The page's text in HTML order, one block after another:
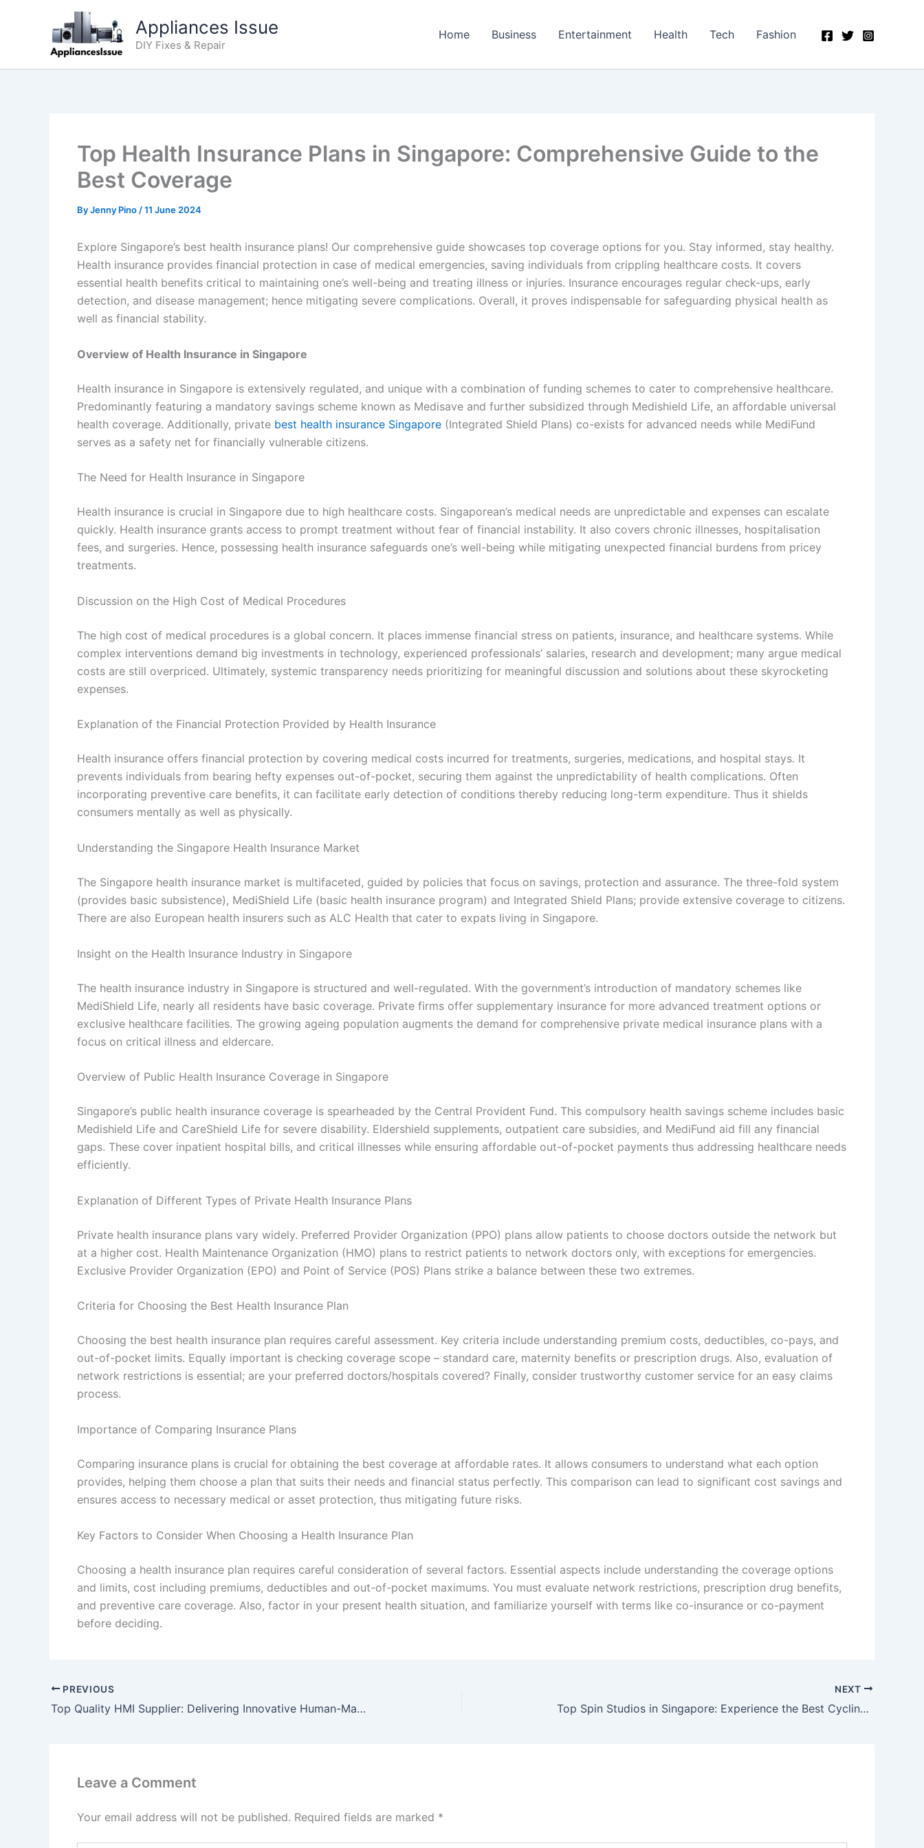
Appliances Issue
DIY Fixes & Repair
Home Business Entertainment Health Tech Fashion
Top Health Insurance Plans in Singapore: Comprehensive Guide to the
Best Coverage
ByJenny Pino /11 June 2024
Explore Singapore’s best health insurance plans! Our comprehensive guide showcases top coverage options for you. Stay informed, stay healthy.
Health insurance provides financial protection in case of medical emergencies, saving individuals from crippling healthcare costs. It covers
essential health benefits critical to maintaining one’s well-being and treating illness or injuries. Insurance encourages regular check-ups, early
detection, and disease management; hence mitigating severe complications. Overall, it proves indispensable for safeguarding physical health as
well as financial stability.
Overview of Health Insurance in Singapore
Health insurance in Singapore is extensively regulated, and unique with a combination of funding schemes to cater to comprehensive healthcare.
Predominantly featuring a mandatory savings scheme known as Medisave and further subsidized through Medishield Life, an affordable universal
health coverage. Additionally, private best health insurance Singapore (Integrated Shield Plans) co-exists for advanced needs while MediFund
serves as a safety net for financially vulnerable citizens.
The Need for Health Insurance in Singapore
Health insurance is crucial in Singapore due to high healthcare costs. Singaporean’s medical needs are unpredictable and expenses can escalate
quickly. Health insurance grants access to prompt treatment without fear of financial instability. It also covers chronic illnesses, hospitalisation
fees, and surgeries. Hence, possessing health insurance safeguards one’s well-being while mitigating unexpected financial burdens from pricey
treatments.
Discussion on the High Cost of Medical Procedures
The high cost of medical procedures is a global concern. It places immense financial stress on patients, insurance, and healthcare systems. While
complex interventions demand big investments in technology, experienced professionals’ salaries, research and development; many argue medical
costs are still overpriced. Ultimately, systemic transparency needs prioritizing for meaningful discussion and solutions about these skyrocketing
expenses.
Explanation of the Financial Protection Provided by Health Insurance
Health insurance offers financial protection by covering medical costs incurred for treatments, surgeries, medications, and hospital stays. It
prevents individuals from bearing hefty expenses out-of-pocket, securing them against the unpredictability of health complications. Often
incorporating preventive care benefits, it can facilitate early detection of conditions thereby reducing long-term expenditure. Thus it shields
consumers mentally as well as physically.
Understanding the Singapore Health Insurance Market
The Singapore health insurance market is multifaceted, guided by policies that focus on savings, protection and assurance. The three-fold system
(provides basic subsistence), MediShield Life (basic health insurance program) and Integrated Shield Plans; provide extensive coverage to citizens.
There are also European health insurers such as ALC Health that cater to expats living in Singapore.
Insight on the Health Insurance Industry in Singapore
The health insurance industry in Singapore is structured and well-regulated. With the government’s introduction of mandatory schemes like
MediShield Life, nearly all residents have basic coverage. Private firms offer supplementary insurance for more advanced treatment options or
exclusive healthcare facilities. The growing ageing population augments the demand for comprehensive private medical insurance plans with a
focus on critical illness and eldercare.
Overview of Public Health Insurance Coverage in Singapore
Singapore’s public health insurance coverage is spearheaded by the Central Provident Fund. This compulsory health savings scheme includes basic
Medishield Life and CareShield Life for severe disability. Eldershield supplements, outpatient care subsidies, and MediFund aid fill any financial
gaps. These cover inpatient hospital bills, and critical illnesses while ensuring affordable out-of-pocket payments thus addressing healthcare needs
efficiently.
Explanation of Different Types of Private Health Insurance Plans
Private health insurance plans vary widely. Preferred Provider Organization (PPO) plans allow patients to choose doctors outside the network but
at a higher cost. Health Maintenance Organization (HMO) plans to restrict patients to network doctors only, with exceptions for emergencies.
Exclusive Provider Organization (EPO) and Point of Service (POS) Plans strike a balance between these two extremes.
Criteria for Choosing the Best Health Insurance Plan
Choosing the best health insurance plan requires careful assessment. Key criteria include understanding premium costs, deductibles, co-pays, and
out-of-pocket limits. Equally important is checking coverage scope – standard care, maternity benefits or prescription drugs. Also, evaluation of
network restrictions is essential; are your preferred doctors/hospitals covered? Finally, consider trustworthy customer service for an easy claims
process.
Importance of Comparing Insurance Plans
Comparing insurance plans is crucial for obtaining the best coverage at affordable rates. It allows consumers to understand what each option
provides, helping them choose a plan that suits their needs and financial status perfectly. This comparison can lead to significant cost savings and
ensures access to necessary medical or asset protection, thus mitigating future risks.
Key Factors to Consider When Choosing a Health Insurance Plan
Choosing a health insurance plan requires careful consideration of several factors. Essential aspects include understanding the coverage options
and limits, cost including premiums, deductibles and out-of-pocket maximums. You must evaluate network restrictions, prescription drug benefits,
and preventive care coverage. Also, factor in your present health situation, and familiarize yourself with terms like co-insurance or co-payment
before deciding.
PREVIOUS
Top Quality HMI Supplier: Delivering Innovative Human-Machine Interface Solutions
NEXT
Top Spin Studios in Singapore: Experience the Best Cycling Workouts Today
Leave a Comment
Your email address will not be published. Required fields are marked *